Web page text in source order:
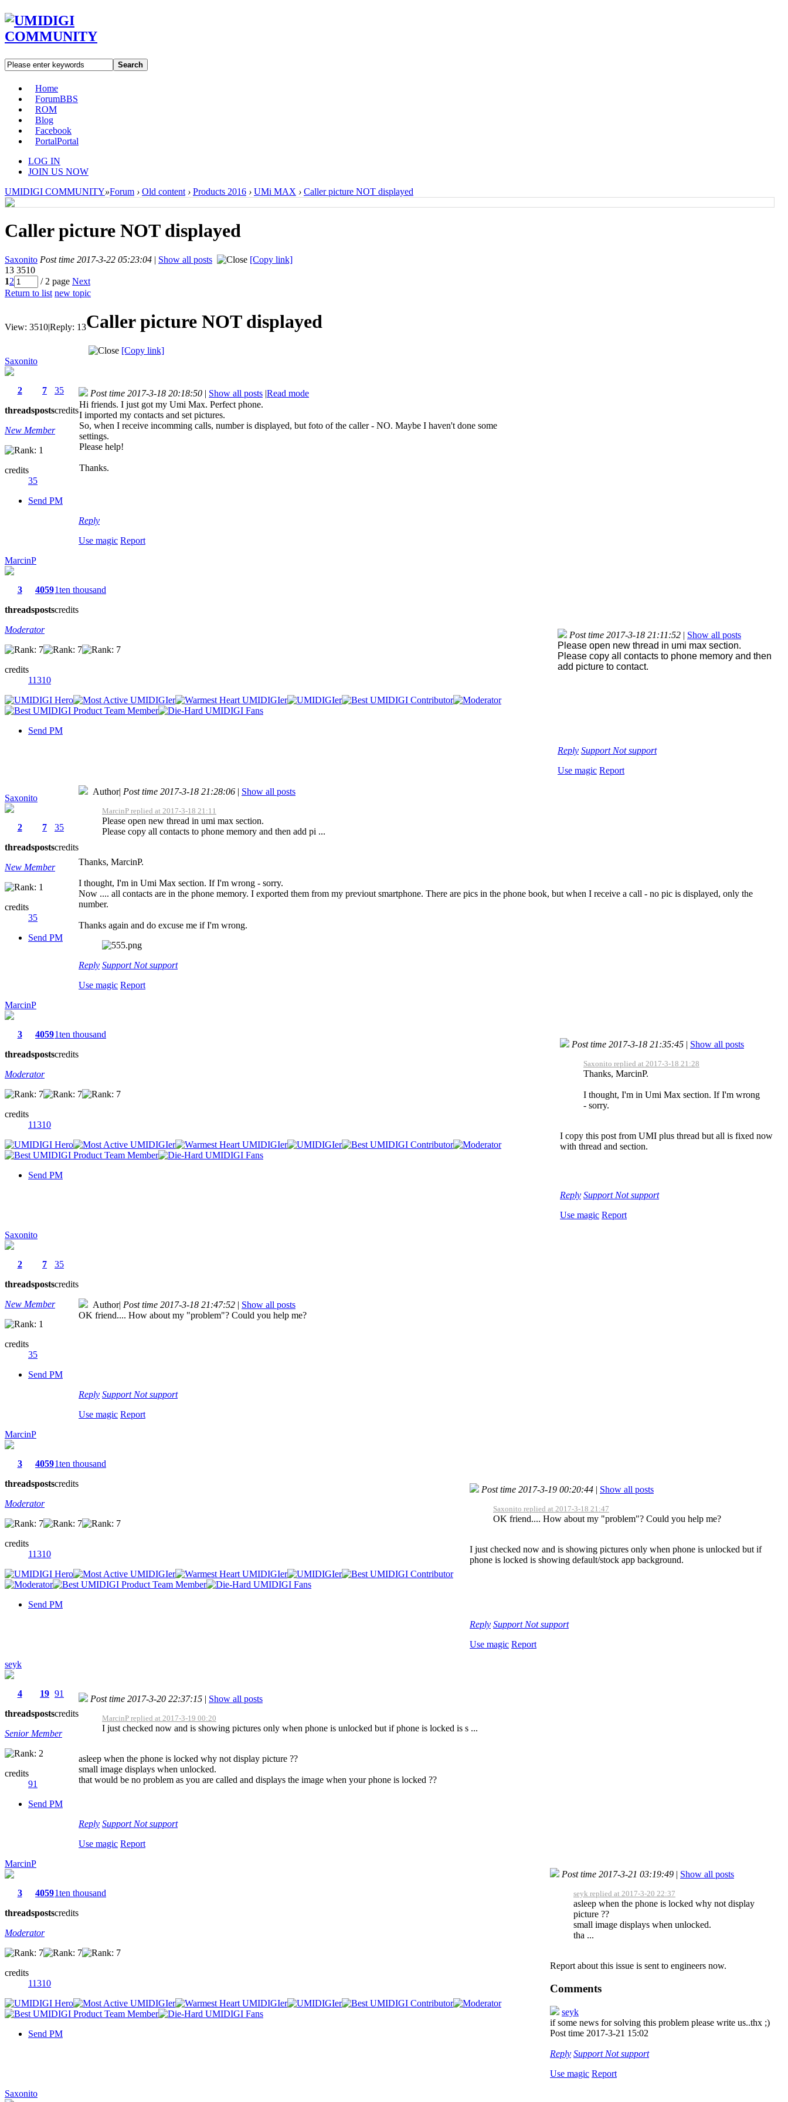
Search
Home
ForumBBS
ROM
Blog
Facebook
PortalPortal
LOG IN
JOIN US NOW
UMIDIGI COMMUNITY»Forum › Old content › Products 2016 › UMi MAX › Caller picture NOT displayed
Caller picture NOT displayed
Saxonito Post time 2017-3-22 05:23:04 | Show all posts
[Copy link]
13 3510
12 / 2 page Next
Return to list new topic
View: 3510|Reply: 13Caller picture NOT displayed
[Copy link]
Saxonito
2
threads
7
posts
35
credits
New Member
credits
35
Send PM
Post time 2017-3-18 20:18:50 | Show all posts |Read mode
Hi friends. I just got my Umi Max. Perfect phone.
I imported my contacts and set pictures.
So, when I receive incomming calls, number is displayed, but foto of the caller - NO. Maybe I haven't done some
settings.
Please help!
Thanks.
Reply
Use magic Report
MarcinP
3
threads
4059
posts
1ten thousand
credits
Moderator
credits
11310
Send PM
Post time 2017-3-18 21:11:52 | Show all posts
Please open new thread in umi max section.
Please copy all contacts to phone memory and then
add picture to contact.
Reply Support Not support
Use magic Report
Saxonito
2
threads
7
posts
35
credits
New Member
credits
35
Send PM
Author| Post time 2017-3-18 21:28:06 | Show all posts
MarcinP replied at 2017-3-18 21:11
Please open new thread in umi max section.
Please copy all contacts to phone memory and then add pi ...
Thanks, MarcinP.
I thought, I'm in Umi Max section. If I'm wrong - sorry.
Now .... all contacts are in the phone memory. I exported them from my previout smartphone. There are pics in the phone book, but when I receive a call - no pic is displayed, only the
number.
Thanks again and do excuse me if I'm wrong.
Reply Support Not support
Use magic Report
MarcinP
3
threads
4059
posts
1ten thousand
credits
Moderator
credits
11310
Send PM
Post time 2017-3-18 21:35:45 | Show all posts
Saxonito replied at 2017-3-18 21:28
Thanks, MarcinP.
I thought, I'm in Umi Max section. If I'm wrong
- sorry.
I copy this post from UMI plus thread but all is fixed now
with thread and section.
Reply Support Not support
Use magic Report
Saxonito
2
threads
7
posts
35
credits
New Member
credits
35
Send PM
Author| Post time 2017-3-18 21:47:52 | Show all posts
OK friend.... How about my "problem"? Could you help me?
Reply Support Not support
Use magic Report
MarcinP
3
threads
4059
posts
1ten thousand
credits
Moderator
credits
11310
Send PM
Post time 2017-3-19 00:20:44 | Show all posts
Saxonito replied at 2017-3-18 21:47
OK friend.... How about my "problem"? Could you help me?
I just checked now and is showing pictures only when phone is unlocked but if
phone is locked is showing default/stock app background.
Reply Support Not support
Use magic Report
seyk
4
threads
19
posts
91
credits
Senior Member
credits
91
Send PM
Post time 2017-3-20 22:37:15 | Show all posts
MarcinP replied at 2017-3-19 00:20
I just checked now and is showing pictures only when phone is unlocked but if phone is locked is s ...
asleep when the phone is locked why not display picture ??
small image displays when unlocked.
that would be no problem as you are called and displays the image when your phone is locked ??
Reply Support Not support
Use magic Report
MarcinP
3
threads
4059
posts
1ten thousand
credits
Moderator
credits
11310
Send PM
Post time 2017-3-21 03:19:49 | Show all posts
seyk replied at 2017-3-20 22:37
asleep when the phone is locked why not display
picture ??
small image displays when unlocked.
tha ...
Report about this issue is sent to engineers now.
Comments
seyk
if some news for solving this problem please write us..thx ;)
Post time 2017-3-21 15:02
Reply Support Not support
Use magic Report
Saxonito